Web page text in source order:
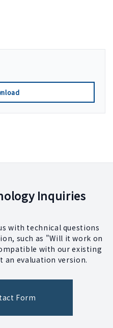
Inquiries
with technical questions
such as "Will it work on
with our existing
an evaluation version.
Form